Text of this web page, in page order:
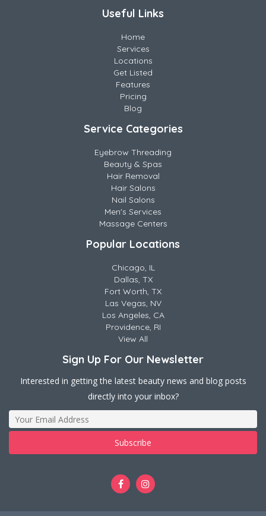
Useful Links
Home
Services
Locations
Get Listed
Features
Pricing
Blog
Service Categories
Eyebrow Threading
Beauty & Spas
Hair Removal
Hair Salons
Nail Salons
Men's Services
Massage Centers
Popular Locations
Chicago, IL
Dallas, TX
Fort Worth, TX
Las Vegas, NV
Los Angeles, CA
Providence, RI
View All
Sign Up For Our Newsletter
Interested in getting the latest beauty news and blog posts
directly into your inbox?